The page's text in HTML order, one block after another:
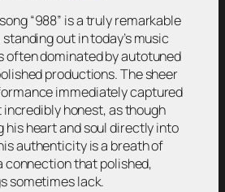
“988” is a truly remarkable
out in today’s music
often dominated by autotuned
productions. The sheer
immediately captured
honest, as though
his heart and soul directly into
authenticity is a breath of
connection that polished,
sometimes lack.